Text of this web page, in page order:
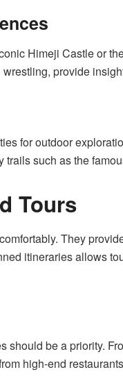
Himeji Castle or
provide
for outdoor
such as the
Tours
They
itineraries allows
be a priority.
high-end